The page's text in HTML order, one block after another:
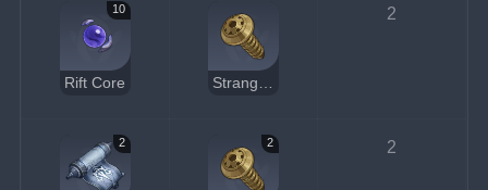
10
Rift Core
2
2 2 2